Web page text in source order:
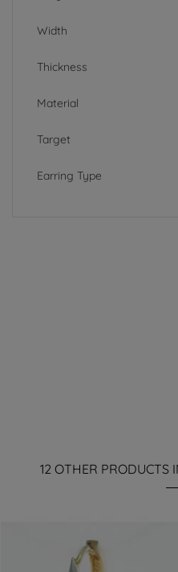
Width
Thickness
Material
Target
Earring Type
12 OTHER PRODUCTS